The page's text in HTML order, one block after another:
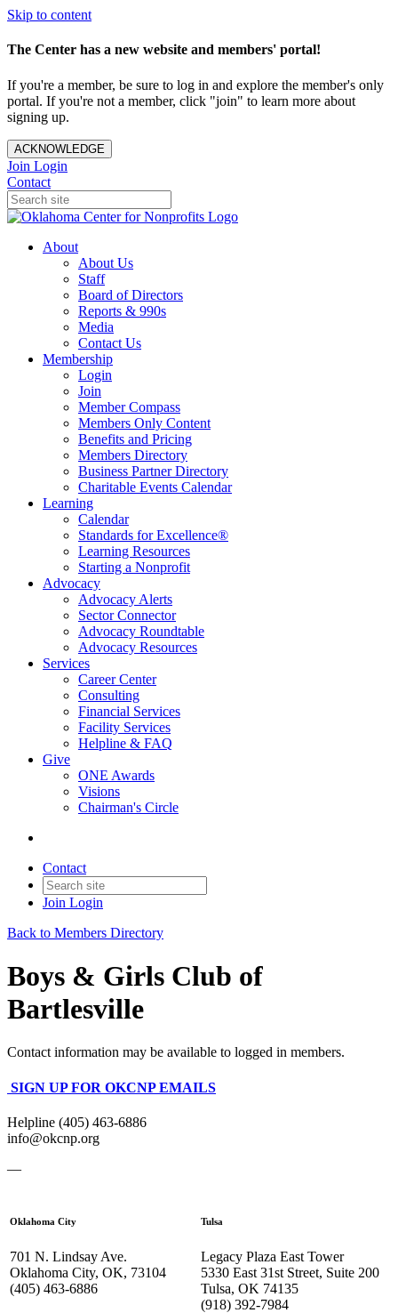
Skip to content
The Center has a new website and members' portal!
If you're a member, be sure to log in and explore the member's only
portal. If you're not a member, click "join" to learn more about
signing up.
ACKNOWLEDGE
Join Login
Contact
About
About Us
Staff
Board of Directors
Reports & 990s
Media
Contact Us
Membership
Login
Join
Member Compass
Members Only Content
Benefits and Pricing
Members Directory
Business Partner Directory
Charitable Events Calendar
Learning
Calendar
Standards for Excellence®
Learning Resources
Starting a Nonprofit
Advocacy
Advocacy Alerts
Sector Connector
Advocacy Roundtable
Advocacy Resources
Services
Career Center
Consulting
Financial Services
Facility Services
Helpline & FAQ
Give
ONE Awards
Visions
Chairman's Circle
Contact
Join Login
Back to Members Directory
Boys & Girls Club of
Bartlesville
Contact information may be available to logged in members.
SIGN UP FOR OKCNP EMAILS
Helpline (405) 463-6886
info@okcnp.org
—
Oklahoma City
701 N. Lindsay Ave.
Oklahoma City, OK, 73104
(405) 463-6886
Tulsa
Legacy Plaza East Tower
5330 East 31st Street, Suite 200
Tulsa, OK 74135
(918) 392-7984